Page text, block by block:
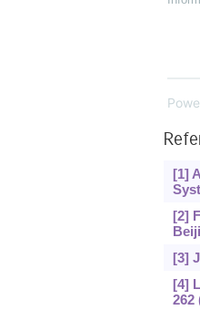
[1]
[2]
[3]
[4]
262